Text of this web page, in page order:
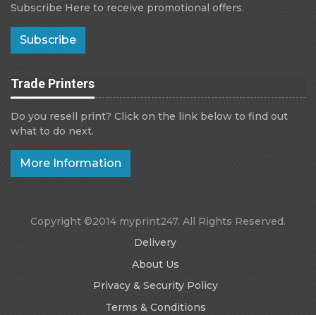
Subscribe Here to receive promotional offers.
Subscribe
Trade Printers
Do you resell print? Click on the link below to find out
what to do next.
More Information
Copyright ©2014 myprint247. All Rights Reserved.
Delivery
About Us
Privacy & Security Policy
Terms & Conditions